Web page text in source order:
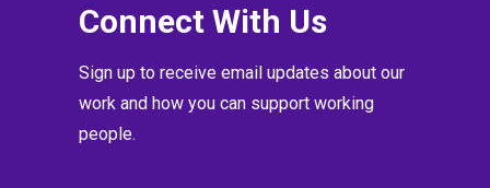
Connect With Us
Sign up to receive email updates about our
work and how you can support working
people.